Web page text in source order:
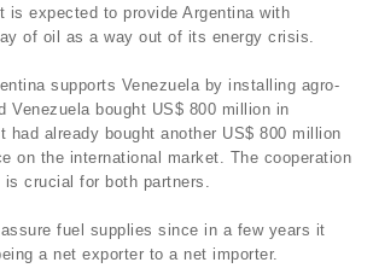
is expected to provide Argentina with
of oil as a way out of its energy crisis.
supports Venezuela by installing agro-
Venezuela bought US$ 800 million in
had already bought another US$ 800 million
on the international market. The cooperation
crucial for both partners.
fuel supplies since in a few years it
a net exporter to a net importer.